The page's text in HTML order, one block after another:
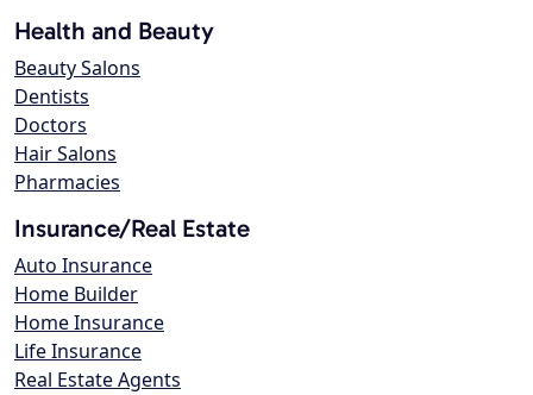
Health and Beauty
Beauty Salons
Dentists
Doctors
Hair Salons
Pharmacies
Insurance/Real Estate
Auto Insurance
Home Builder
Home Insurance
Life Insurance
Real Estate Agents